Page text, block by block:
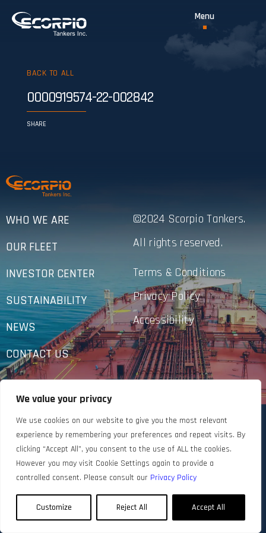
We value your privacy
We use cookies on our website to give you the most relevant
experience by remembering your preferences and repeat visits. By
clicking “Accept All”, you consent to the use of ALL the cookies.
However you may visit Cookie Settings again to provide a
controlled consent. Please consult our Privacy Policy
Customize Reject All Accept All
BACK TO ALL
0000919574-22-002842
SHARE
WHO WE ARE
OUR FLEET
INVESTOR CENTER
SUSTAINABILITY
NEWS
CONTACT US
©2024 Scorpio Tankers.
All rights reserved.
Terms & Conditions
Privacy Policy
Accessibility